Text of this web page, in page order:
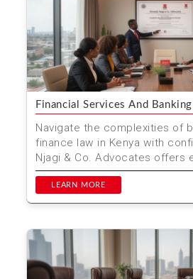
Financial Services And Banking
Navigate the complexities of
finance law in Kenya with
Njagi & Co. Advocates offers
services tailored ...
LEARN MORE